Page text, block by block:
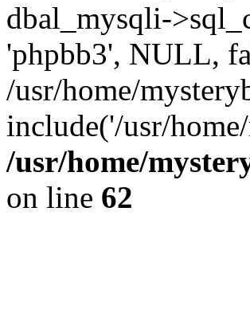
dbal_mysqli-
'phpbb3', NULL,
/usr/home/
include('/usr/
/usr/home/
on line 62